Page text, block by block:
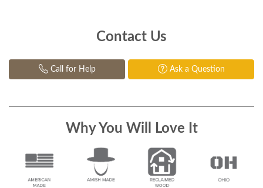
Contact Us
Call for Help Ask a Question
Why You Will Love It